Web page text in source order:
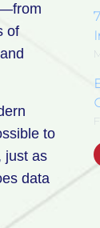
of
to
just as
data